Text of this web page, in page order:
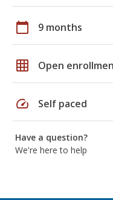
calendar_today 9 months
grid_on Open
speed Self paced
Have a question?
We're here to help